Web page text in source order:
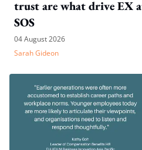
trust are what drive EX
SOS
04 August 2026
Sarah Gideon